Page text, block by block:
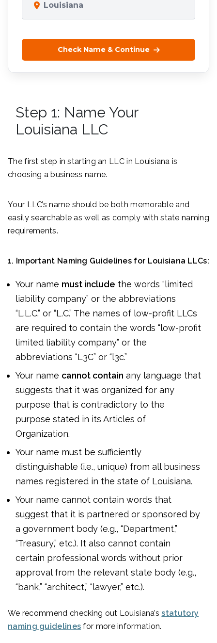
Louisiana
Check Name & Continue
Step 1: Name Your
Louisiana LLC
The first step in starting an LLC in Louisiana is
choosing a business name.
Your LLC’s name should be both memorable and
easily searchable as well as comply with state naming
requirements.
1. Important Naming Guidelines for Louisiana LLCs:
Your name must include the words “limited
liability company” or the abbreviations
“L.L.C.” or “L.C.” The names of low-profit LLCs
are required to contain the words “low-profit
limited liability company” or the
abbreviations “L3C” or “l3c.”
Your name cannot contain any language that
suggests that it was organized for any
purpose that is contradictory to the
purpose stated in its Articles of
Organization.
Your name must be sufficiently
distinguishable (i.e., unique) from all business
names registered in the state of Louisiana.
Your name cannot contain words that
suggest that it is partnered or sponsored by
a government body (e.g., “Department,”
“Treasury,” etc.). It also cannot contain
certain professional words without prior
approval from the relevant state body (e.g.,
“bank,” “architect,” “lawyer,” etc.).
We recommend checking out Louisiana’sstatutory
naming guidelines for more information.